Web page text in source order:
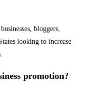
bloggers,
looking to increase
promotion?